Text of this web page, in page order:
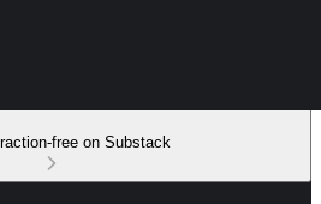
free on Substack